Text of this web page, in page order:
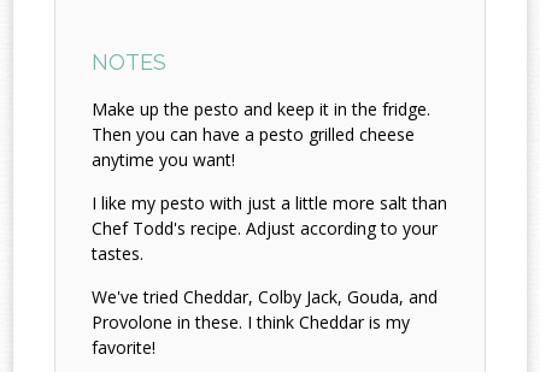
NOTES
Make up the pesto and keep it in the fridge.
Then you can have a pesto grilled cheese
anytime you want!
I like my pesto with just a little more salt than
Chef Todd's recipe. Adjust according to your
tastes.
We've tried Cheddar, Colby Jack, Gouda, and
Provolone in these. I think Cheddar is my
favorite!